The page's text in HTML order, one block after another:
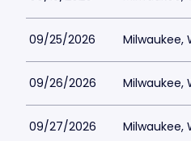
09/25/2026 Milwaukee,
09/26/2026 Milwaukee,
09/27/2026 Milwaukee,